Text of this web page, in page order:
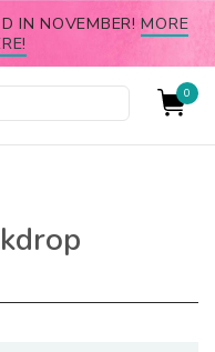
IN NOVEMBER!MORE
0